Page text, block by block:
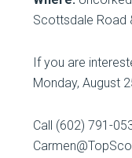
Scottsdale Road
If you are
Monday, August
Call (602) 791-